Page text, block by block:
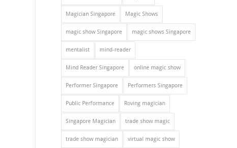
Magician Singapore Magic Shows
magic show Singapore magic shows Singapore
mentalist mind-reader
Mind Reader Singapore online magic show
Performer Singapore Performers Singapore
Public Performance Roving magician
Singapore Magician trade show magic
trade show magician virtual magic show